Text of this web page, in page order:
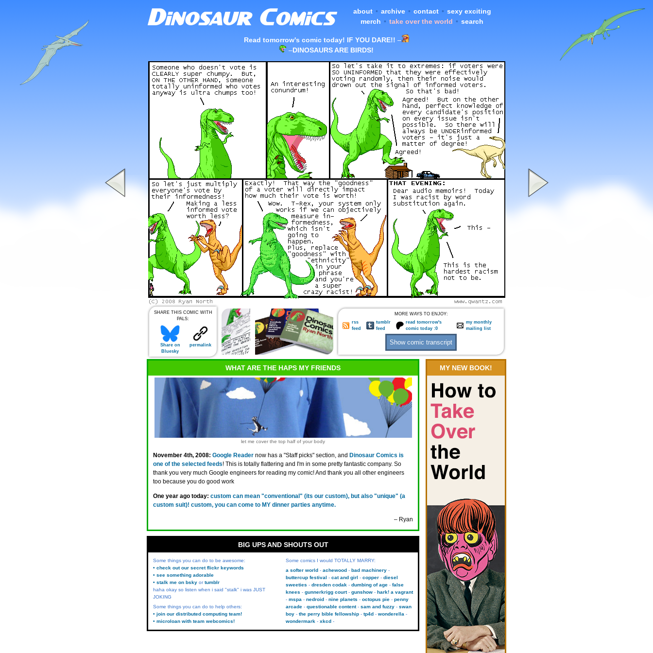
about • archive • contact • sexy exciting
merch • take over the world • search
Read tomorrow's comic today! IF YOU DARE!! –
–DINOSAURS ARE BIRDS!
SHARE THIS COMIC WITH
PALS:
Share on
Bluesky
permalink
MORE WAYS TO ENJOY:
rss
feed
tumblr
feed
read tomorrow's
comic today :0
my monthly
mailing list
WHAT ARE THE HAPS MY FRIENDS
let me cover the top half of your body
November 4th, 2008: Google Reader now has a "Staff picks" section, and Dinosaur Comics is
one of the selected feeds! This is totally flattering and I'm in some pretty fantastic company. So
thank you very much Google engineers for reading my comic! And thank you all other engineers
too because you do good work
One year ago today: custom can mean "conventional" (its our custom), but also "unique" (a
custom suit)! custom, you can come to MY dinner parties anytime.
– Ryan
MY NEW BOOK!
BIG UPS AND SHOUTS OUT
Some things you can do to be awesome:
• check out our secret flickr keywords
• see something adorable
• stalk me on bsky ortumblr
haha okay so listen when i said "stalk" i was JUST
JOKING
Some things you can do to help others:
• join our distributed computing team!
• microloan with team webcomics!
Some comics I would TOTALLY MARRY:
a softer world
achewood
bad machinery
buttercup festival
cat and girl copper
diesel
sweeties
dresden codak dumbing of age
false
knees
gunnerkrigg court gunshow
hark! a vagrant
mspa
nedroid nine planets octopus pie
penny
arcade
questionable content sam and fuzzy
swan
boy
the perry bible fellowship tp4d
wonderella
wondermark
xkcd